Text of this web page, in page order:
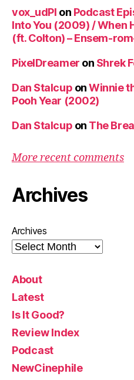
vox_udPl on Podcast
Into You (2009) / When
(ft. Colton) – Ensem-
PixelDreamer on Shrek
Dan Stalcup onWinnie
Pooh Year (2002)
Dan Stalcup on The
More recent comments
Archives
Archives
About
Latest
Is It Good?
Review Index
Podcast
NewCinephile